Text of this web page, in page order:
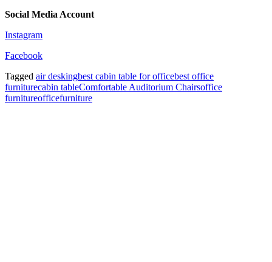
Social Media Account
Instagram
Facebook
Tagged air deskingbest cabin table for officebest office
furniturecabin tableComfortable Auditorium Chairsoffice
furnitureofficefurniture